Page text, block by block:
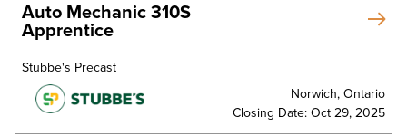
Auto Mechanic 310S
Apprentice
Stubbe's Precast
Norwich, Ontario
Closing Date: Oct 29, 2025